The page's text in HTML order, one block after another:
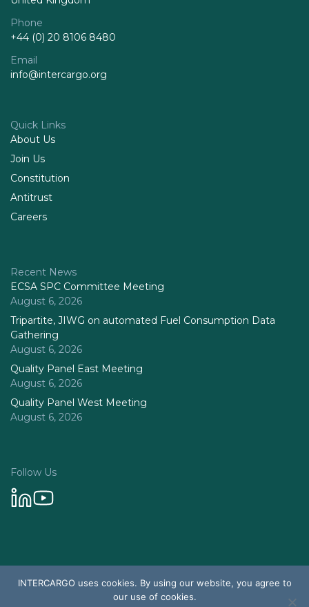
Phone
+44 (0) 20 8106 8480
Email
info@intercargo.org
Quick Links
About Us
Join Us
Constitution
Antitrust
Careers
Recent News
ECSA SPC Committee Meeting
August 6, 2026
Tripartite, JIWG on automated Fuel Consumption Data
Gathering
August 6, 2026
Quality Panel East Meeting
August 6, 2026
Quality Panel West Meeting
August 6, 2026
Follow Us
© 2026 Intercargo. All rights reserved.
Design & Development by Tychetech
INTERCARGO uses cookies. By using our website, you agree to
our use of cookies.